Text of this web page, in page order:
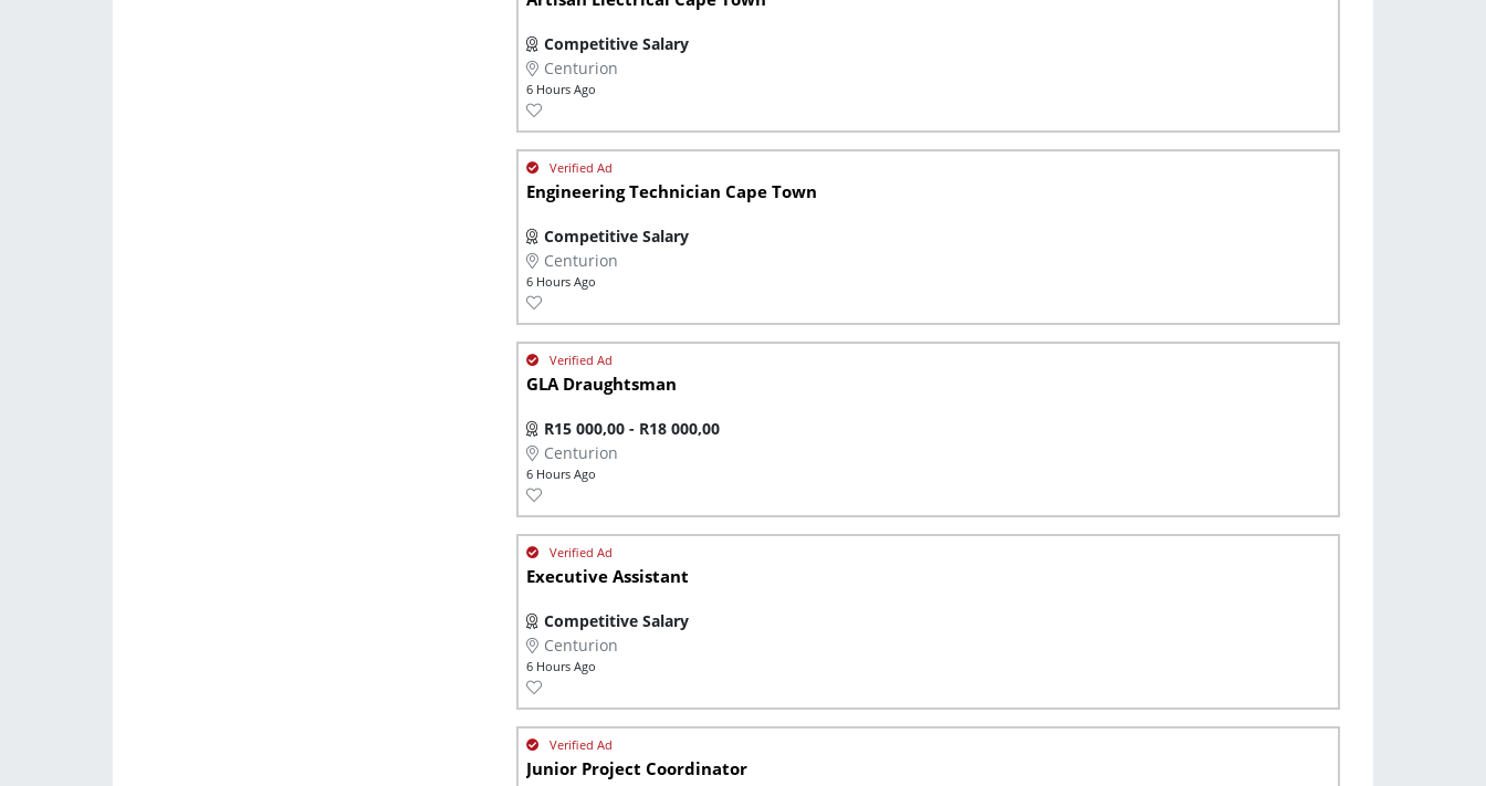
Competitive Salary
Centurion
6 Hours Ago
Engineering Technician Cape Town
Competitive Salary
Centurion
6 Hours Ago
GLA Draughtsman
R15 000,00 - R18 000,00
Centurion
6 Hours Ago
Executive Assistant
Competitive Salary
Centurion
6 Hours Ago
Junior Project Coordinator